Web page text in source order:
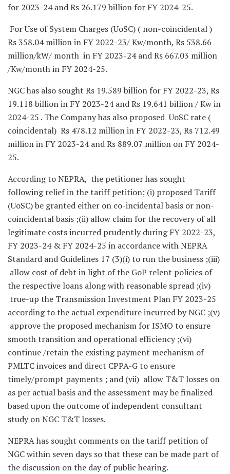
for 2023-24 and Rs 26.179 billion for FY 2024-25.
For Use of System Charges (UoSC) ( non-coincidental )
Rs 358.04 million in FY 2022-23/ Kw/month, Rs 538.66
million/kW/ month in FY 2023-24 and Rs 667.03 million
/Kw/month in FY 2024-25.
NGC has also sought Rs 19.589 billion for FY 2022-23, Rs
19.118 billion in FY 2023-24 and Rs 19.641 billion / Kw in
2024-25 . The Company has also proposed UoSC rate (
coincidental) Rs 478.12 million in FY 2022-23, Rs 712.49
million in FY 2023-24 and Rs 889.07 million on FY 2024-
25.
According to NEPRA, the petitioner has sought
following relief in the tariff petition; (i) proposed Tariff
(UoSC) be granted either on co-incidental basis or non-
coincidental basis ;(ii) allow claim for the recovery of all
legitimate costs incurred prudently during FY 2022-23,
FY 2023-24 & FY 2024-25 in accordance with NEPRA
Standard and Guidelines 17 (3)(i) to run the business ;(iii)
allow cost of debt in light of the GoP relent policies of
the respective loans along with reasonable spread ;(iv)
true-up the Transmission Investment Plan FY 2023-25
according to the actual expenditure incurred by NGC ;(v)
approve the proposed mechanism for ISMO to ensure
smooth transition and operational efficiency ;(vi)
continue /retain the existing payment mechanism of
PMLTC invoices and direct CPPA-G to ensure
timely/prompt payments ; and (vii) allow T&T losses on
as per actual basis and the assessment may be finalized
based upon the outcome of independent consultant
study on NGC T&T losses.
NEPRA has sought comments on the tariff petition of
NGC within seven days so that these can be made part of
the discussion on the day of public hearing.